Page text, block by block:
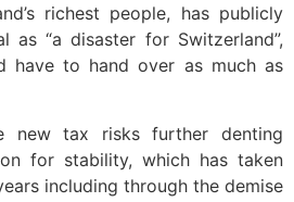
richest people, has publicly
as “a disaster for Switzerland”,
have to hand over as much as
new tax risks further denting
for stability, which has taken
including through the demise